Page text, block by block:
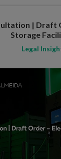
| Draft
Storage
Legal